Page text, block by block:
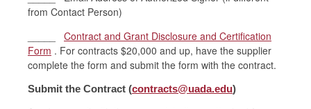
from Contact Person)
Contract and Grant Disclosure and Certification
Form . For contracts $20,000 and up, have the supplier
complete the form and submit the form with the contract.
Submit the Contract (contracts@uada.edu)